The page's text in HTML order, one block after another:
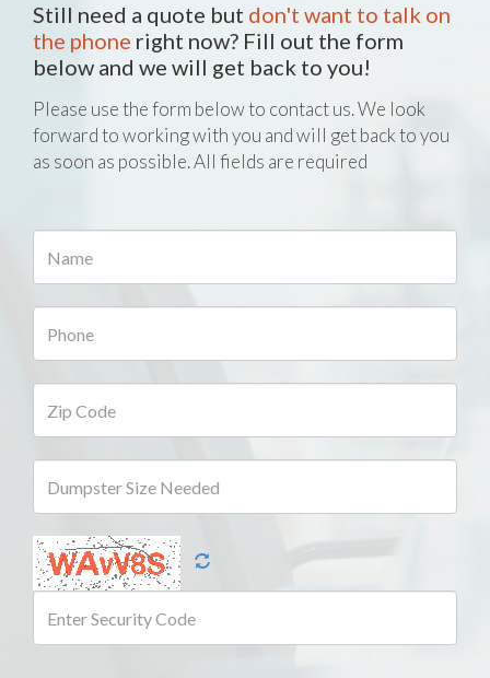
Still need a quote but don't want to talk on
the phone right now? Fill out the form
below and we will get back to you!
Please use the form below to contact us. We look
forward to working with you and will get back to you
as soon as possible. All fields are required